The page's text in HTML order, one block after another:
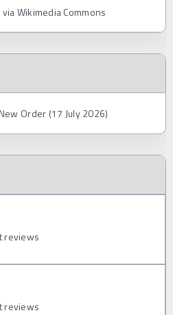
Wikimedia Commons
Order (17 July 2026)
reviews
reviews